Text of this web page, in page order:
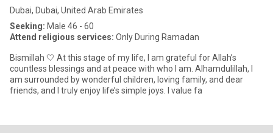
Dubai, Dubai, United Arab Emirates
Seeking: Male 46 - 60
Attend religious services: Only During Ramadan
Bismillah 🤍 At this stage of my life, I am grateful for Allah’s
countless blessings and at peace with who I am. Alhamdulillah, I
am surrounded by wonderful children, loving family, and dear
friends, and I truly enjoy life’s simple joys. I value fa